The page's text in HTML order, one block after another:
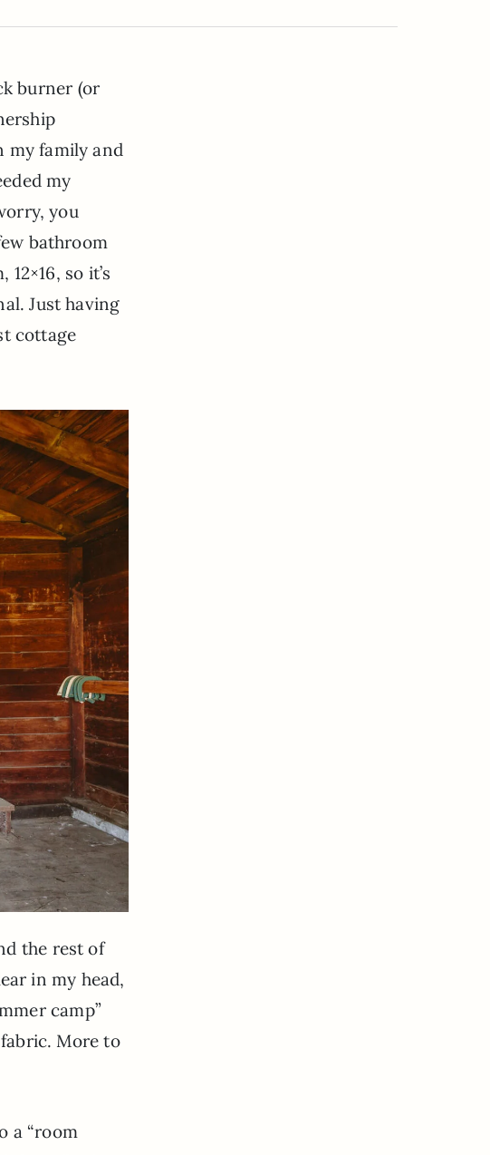
burner (or
my family and
my
you
bathroom
so it’s
Just having
cottage
the rest of
in my head,
camp”
More to
a “room